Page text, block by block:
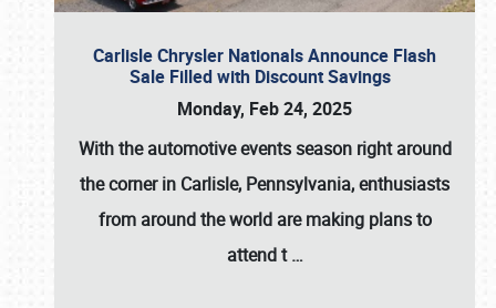
Carlisle Chrysler Nationals Announce Flash
Sale Filled with Discount Savings
Monday, Feb 24, 2025
With the automotive events season right around
the corner in Carlisle, Pennsylvania, enthusiasts
from around the world are making plans to
attend t…